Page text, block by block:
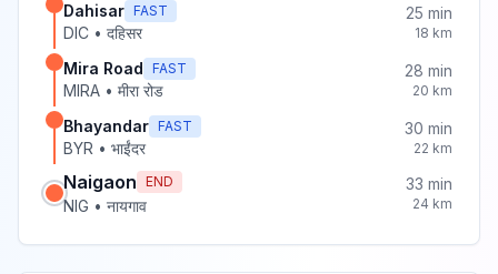
Dahisar FAST
DIC • दहिसर
25 min
18 km
Mira Road FAST
MIRA • मीरा रोड
28 min
20 km
Bhayandar FAST
BYR • भाईंदर
30 min
22 km
Naigaon END
NIG • नायगाव
33 min
24 km